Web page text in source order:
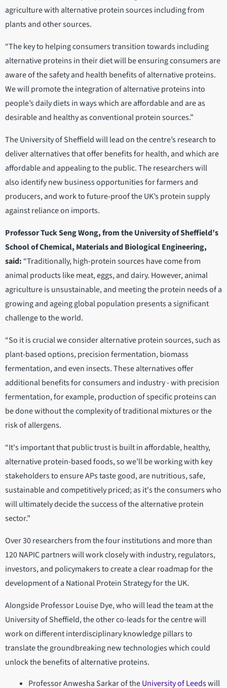
agriculture with alternative protein sources including from
plants and other sources.
“The key to helping consumers transition towards including
alternative proteins in their diet will be ensuring consumers are
aware of the safety and health benefits of alternative proteins.
We will promote the integration of alternative proteins into
people’s daily diets in ways which are affordable and are as
desirable and healthy as conventional protein sources.”
The University of Sheffield will lead on the centre’s research to
deliver alternatives that offer benefits for health, and which are
affordable and appealing to the public. The researchers will
also identify new business opportunities for farmers and
producers, and work to future-proof the UK’s protein supply
against reliance on imports.
Professor Tuck Seng Wong, from the University of Sheffield’s
School of Chemical, Materials and Biological Engineering,
said: “Traditionally, high-protein sources have come from
animal products like meat, eggs, and dairy. However, animal
agriculture is unsustainable, and meeting the protein needs of a
growing and ageing global population presents a significant
challenge to the world.
“So it is crucial we consider alternative protein sources, such as
plant-based options, precision fermentation, biomass
fermentation, and even insects. These alternatives offer
additional benefits for consumers and industry - with precision
fermentation, for example, production of specific proteins can
be done without the complexity of traditional mixtures or the
risk of allergens.
“It's important that public trust is built in affordable, healthy,
alternative protein-based foods, so we’ll be working with key
stakeholders to ensure APs taste good, are nutritious, safe,
sustainable and competitively priced; as it's the consumers who
will ultimately decide the success of the alternative protein
sector.”
Over 30 researchers from the four institutions and more than
120 NAPIC partners will work closely with industry, regulators,
investors, and policymakers to create a clear roadmap for the
development of a National Protein Strategy for the UK.
Alongside Professor Louise Dye, who will lead the team at the
University of Sheffield, the other co-leads for the centre will
work on different interdisciplinary knowledge pillars to
translate the groundbreaking new technologies which could
unlock the benefits of alternative proteins.
Professor Anwesha Sarkar of theUniversity of Leedswill